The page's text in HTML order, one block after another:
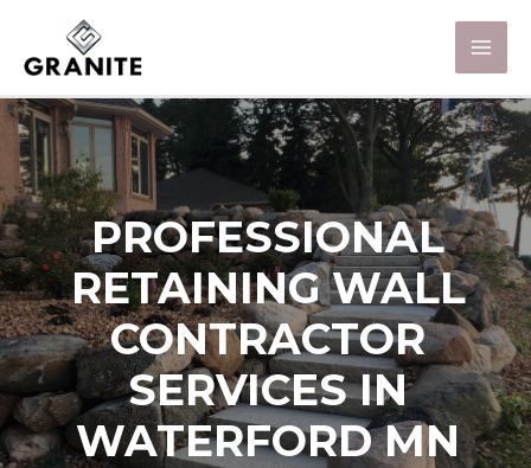
PROFESSIONAL
RETAINING WALL
CONTRACTOR
SERVICES IN
WATERFORD MN